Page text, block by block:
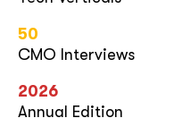
50
CMO Interviews
2026
Annual Edition